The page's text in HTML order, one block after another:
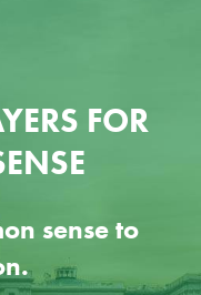
FOR
sense to